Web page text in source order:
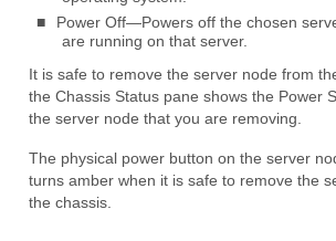
■
Power Off—Powers off the chosen
are running on that server.
It is safe to remove the server node from
the Chassis Status pane shows the Power
the server node that you are removing.
The physical power button on the server
turns amber when it is safe to remove the
the chassis.